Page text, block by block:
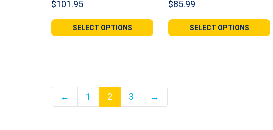
$101.95Price
$59.95
through
SELECT OPTIONS
$85.99
$39.99
through
SELECT OPTIONS
← 1 2 3 →